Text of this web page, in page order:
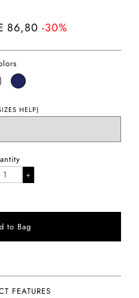
86,80 -30%
HELP)
to Bag
FEATURES